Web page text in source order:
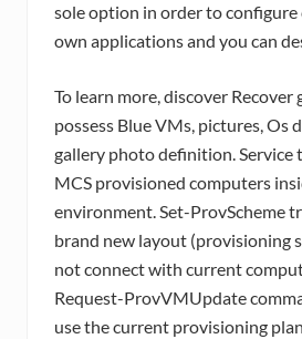
sole option in order to configure
own applications and you can
To learn more, discover Recover
possess Blue VMs, pictures, Os
gallery photo definition. Service
MCS provisioned computers
environment. Set-ProvScheme
brand new layout (provisioning
not connect with current
Request-ProvVMUpdate
use the current provisioning